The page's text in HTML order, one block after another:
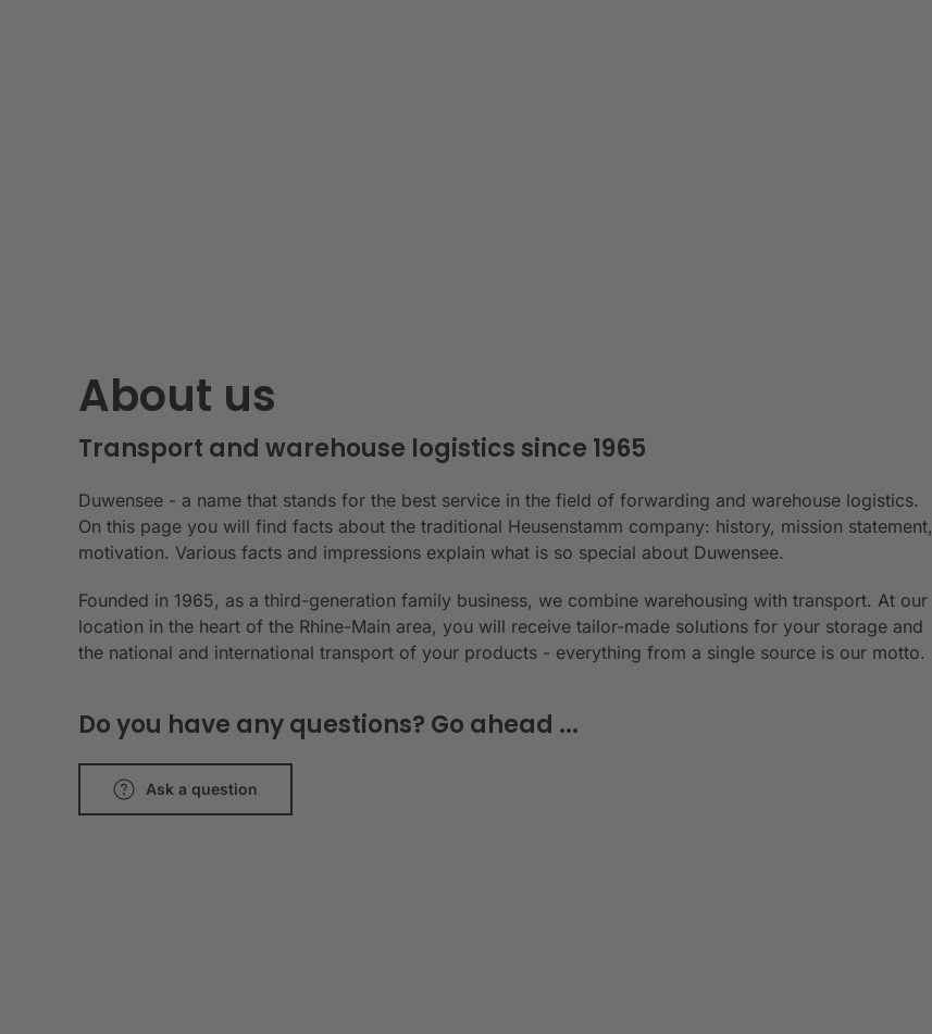
About us
Transport and warehouse logistics since 1965
Duwensee - a name that stands for the best service in the field of forwarding and warehouse logistics.
On this page you will find facts about the traditional Heusenstamm company: history, mission statement,
motivation. Various facts and impressions explain what is so special about Duwensee.
Founded in 1965, as a third-generation family business, we combine warehousing with transport. At our
location in the heart of the Rhine-Main area, you will receive tailor-made solutions for your storage and
the national and international transport of your products - everything from a single source is our motto.
Do you have any questions? Go ahead ...
Ask a question